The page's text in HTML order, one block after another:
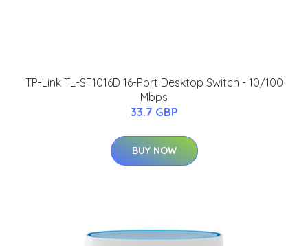
TP-Link TL-SF1016D 16-Port Desktop Switch - 10/100
Mbps
33.7 GBP
BUY NOW